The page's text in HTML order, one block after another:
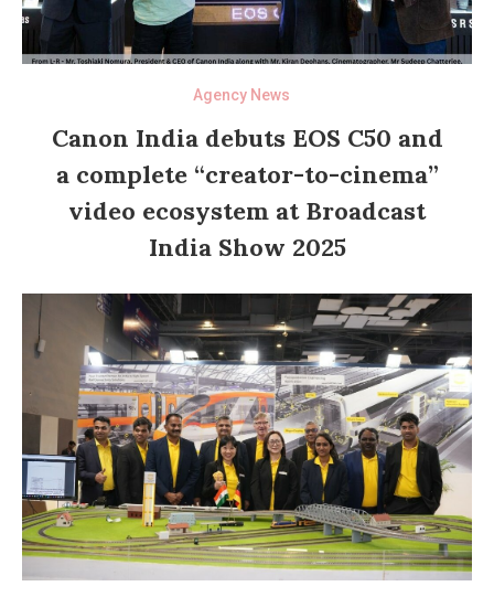
Agency News
Canon India debuts EOS C50 and
a complete “creator-to-cinema”
video ecosystem at Broadcast
India Show 2025